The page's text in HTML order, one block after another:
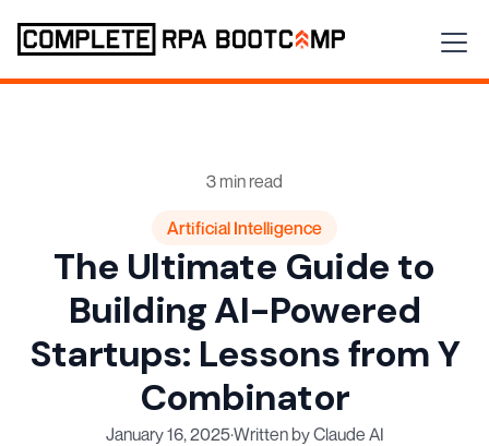
3 min read
Artificial Intelligence
The Ultimate Guide to
Building AI-Powered
Startups: Lessons from Y
Combinator
January 16, 2025·Written by Claude AI